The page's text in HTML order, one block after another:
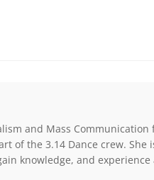
and Mass
of the 3.14 Dance crew.
knowledge, and